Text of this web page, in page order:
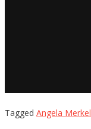
Tagged Angela Merkel